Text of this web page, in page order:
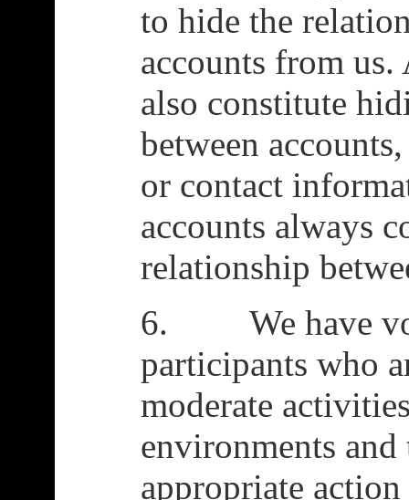
to hide the
accounts from
also constitute
between
or contact
accounts always
relationship
6. We have
participants who
moderate
environments
appropriate